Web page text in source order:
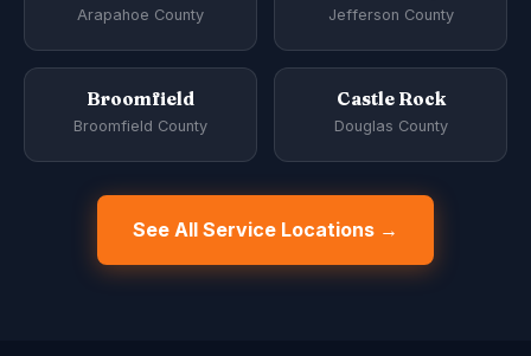
Arapahoe County Jefferson County
Broomfield
Broomfield County
Castle Rock
Douglas County
See All Service Locations →